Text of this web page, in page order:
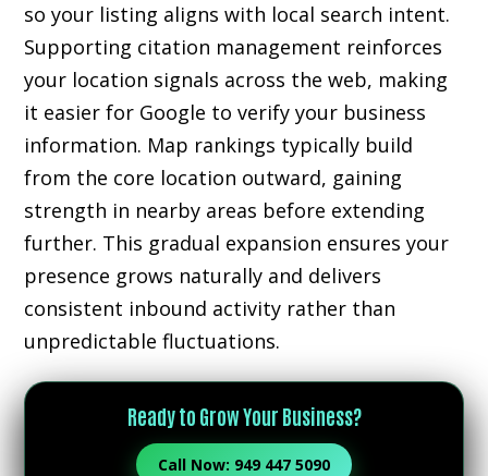
so your listing aligns with local search intent.
Supporting citation management reinforces
your location signals across the web, making
it easier for Google to verify your business
information. Map rankings typically build
from the core location outward, gaining
strength in nearby areas before extending
further. This gradual expansion ensures your
presence grows naturally and delivers
consistent inbound activity rather than
unpredictable fluctuations.
Ready to Grow Your Business?
Call Now: 949 447 5090